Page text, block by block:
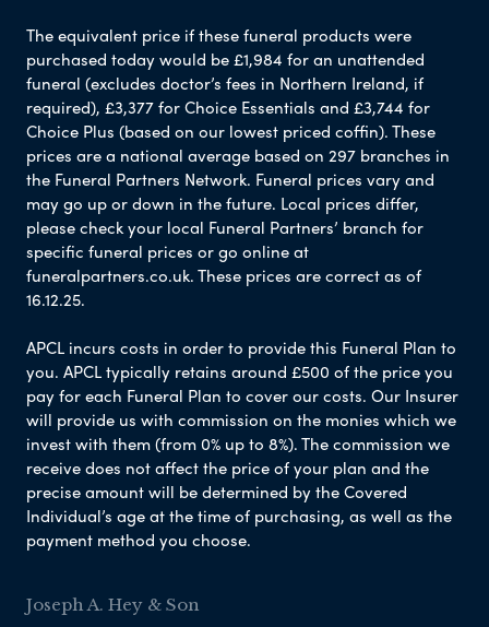
The equivalent price if these funeral products were
purchased today would be £1,984 for an unattended
funeral (excludes doctor’s fees in Northern Ireland, if
required), £3,377 for Choice Essentials and £3,744 for
Choice Plus (based on our lowest priced coffin). These
prices are a national average based on 297 branches in
the Funeral Partners Network. Funeral prices vary and
may go up or down in the future. Local prices differ,
please check your local Funeral Partners’ branch for
specific funeral prices or go online at
funeralpartners.co.uk. These prices are correct as of
16.12.25.
APCL incurs costs in order to provide this Funeral Plan to
you. APCL typically retains around £500 of the price you
pay for each Funeral Plan to cover our costs. Our Insurer
will provide us with commission on the monies which we
invest with them (from 0% up to 8%). The commission we
receive does not affect the price of your plan and the
precise amount will be determined by the Covered
Individual’s age at the time of purchasing, as well as the
payment method you choose.
Joseph A. Hey & Son